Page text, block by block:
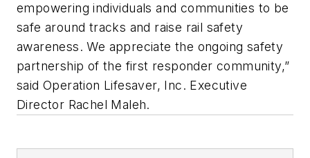
empowering individuals and communities to be
safe around tracks and raise rail safety
awareness. We appreciate the ongoing safety
partnership of the first responder community,”
said Operation Lifesaver, Inc. Executive
Director Rachel Maleh.